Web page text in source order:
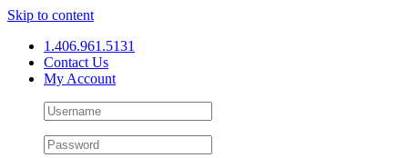
Skip to content
1.406.961.5131
Contact Us
My Account